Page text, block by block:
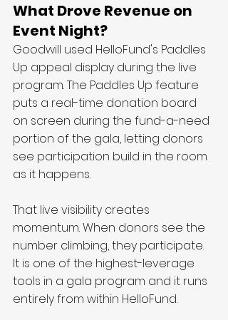
What Drove Revenue on
Event Night?
Goodwill used HelloFund's Paddles
Up appeal display during the live
program. The Paddles Up feature
puts a real-time donation board
on screen during the fund-a-need
portion of the gala, letting donors
see participation build in the room
as it happens.
That live visibility creates
momentum. When donors see the
number climbing, they participate.
It is one of the highest-leverage
tools in a gala program and it runs
entirely from within HelloFund.